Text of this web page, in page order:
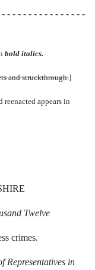
- - - - - - - - - - - - - - -
bold italics.
and struckthrough.]
reenacted appears in
Twelve
crimes.
Representatives in